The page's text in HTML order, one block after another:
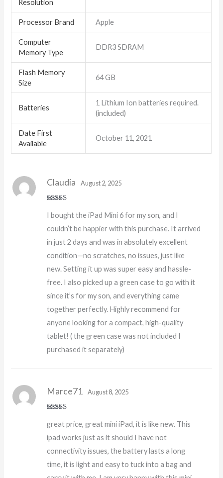
Resolution
Processor Brand ‎Apple
Computer
Memory Type
‎DDR3 SDRAM
Flash Memory
Size
‎64 GB
Batteries
‎1 Lithium Ion batteries required.
(included)
Date First
Available
October 11, 2021
of 5
Claudia August 2, 2025
I bought the iPad Mini 6 for my son, and I
couldn’t be happier with this purchase. It arrived
in just 2 days and was in absolutely excellent
condition—no scratches, no issues, just like
new. Setting it up was super easy and hassle-
free. I also picked up a green case to go with it
since it’s for my son, and everything came
together perfectly. Highly recommend for
anyone looking for a compact, high-quality
tablet! ( the green case was not included I
purchased it separately)
of 5
Marce71 August 8, 2025
great price, great mini iPad, it is like new. This
ipad works just as it should I have not
connectivity issues, the battery lasts a long
time, it is light and easy to tuck into a bag and